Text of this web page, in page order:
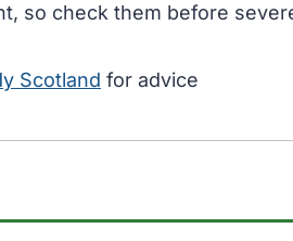
so check them before
Scotland for advice